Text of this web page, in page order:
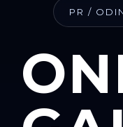
PR /